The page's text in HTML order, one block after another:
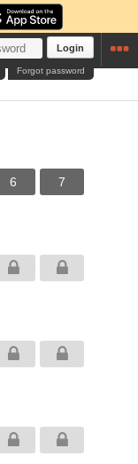
Login
Forgot password
6 7